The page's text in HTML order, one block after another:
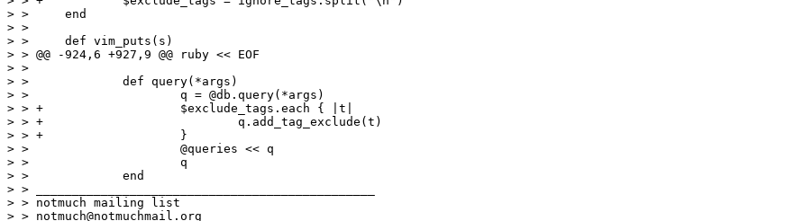
> >  	end
> >
> >  	def vim_puts(s)
> > @@ -924,6 +927,9 @@ ruby << EOF
> >
> >  		def query(*args)
> >  			q = @db.query(*args)
> > +			$exclude_tags.each { |t|
> > +				q.add_tag_exclude(t)
> > +			}
> >  			@queries << q
> >  			q
> >  		end
> > _______________________________________________
> > notmuch mailing list
> > notmuch@notmuchmail.org